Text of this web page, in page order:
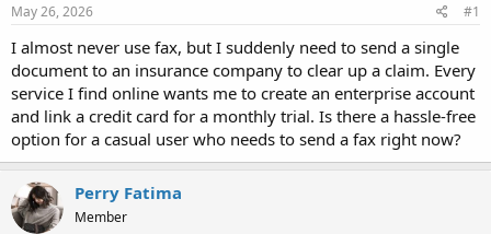
t
a
t
e
r
e
May 26, 2026 #1
I almost never use fax, but I suddenly need to send a single
document to an insurance company to clear up a claim. Every
service I find online wants me to create an enterprise account
and link a credit card for a monthly trial. Is there a hassle-free
option for a casual user who needs to send a fax right now?
Perry Fatima
Member